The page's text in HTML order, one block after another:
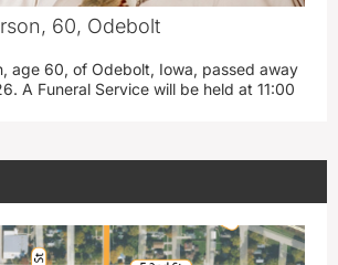
60, Odebolt
age 60, of Odebolt, Iowa, passed away
A Funeral Service will be held at 11:00